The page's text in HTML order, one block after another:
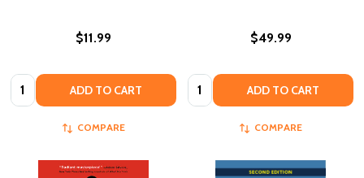
$11.99
Quantity: ADD TO CART
COMPARE
$49.99
Quantity: ADD TO CART
COMPARE